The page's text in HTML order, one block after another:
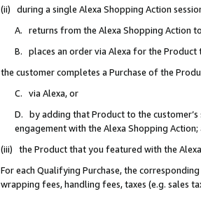
(ii) during a single Alexa Shopping Action
A. returns from the Alexa Shopping Action
B. places an order via Alexa for the Product
the customer completes a Purchase of the
C. via Alexa, or
D. by adding that Product to the
engagement with the Alexa Shopping Action;
(iii) the Product that you featured with the
For each Qualifying Purchase, the
wrapping fees, handling fees, taxes (e.g. sales